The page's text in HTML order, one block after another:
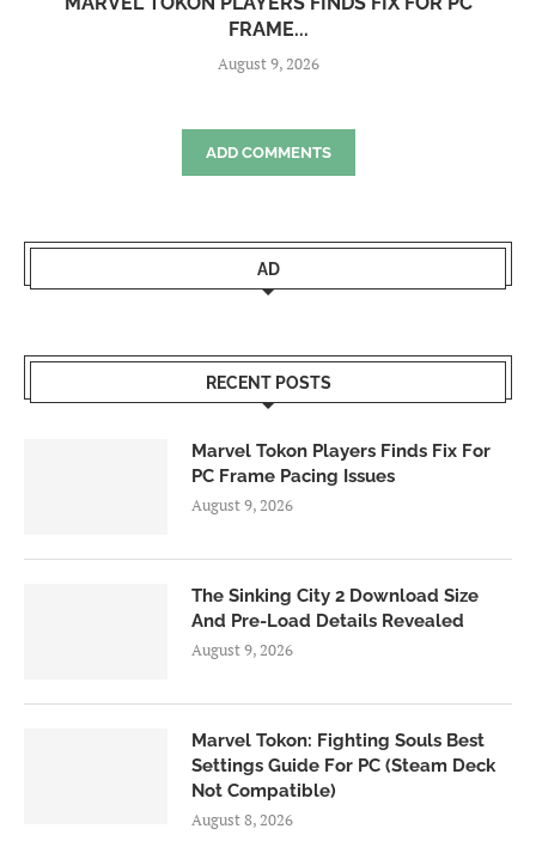
FRAME...
August 9, 2026
ADD COMMENTS
AD
RECENT POSTS
Marvel Tokon Players Finds Fix For
PC Frame Pacing Issues
August 9, 2026
The Sinking City 2 Download Size
And Pre-Load Details Revealed
August 9, 2026
Marvel Tokon: Fighting Souls Best
Settings Guide For PC (Steam Deck
Not Compatible)
August 8, 2026